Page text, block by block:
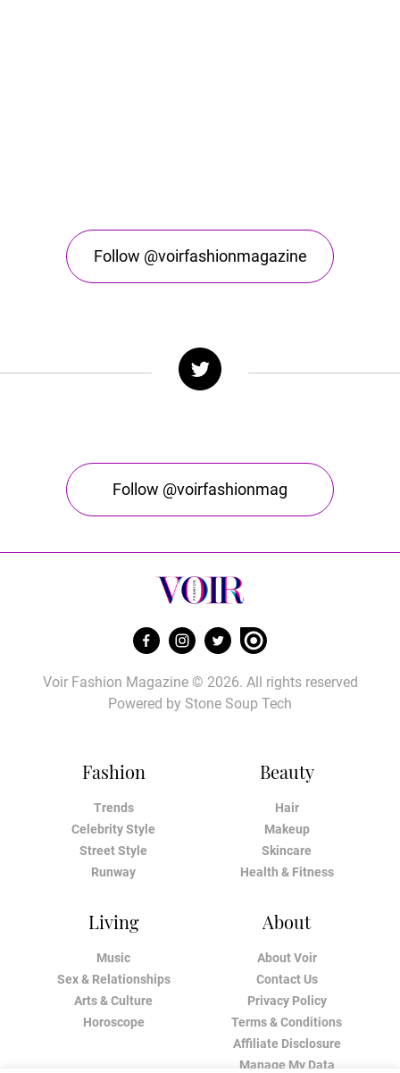
Follow @voirfashionmagazine
Follow @voirfashionmag
Fashion
Trends
Celebrity Style
Street Style
Runway
Beauty
Hair
Makeup
Skincare
Health & Fitness
Living
Music
Sex & Relationships
Arts & Culture
Horoscope
About
About Voir
Contact Us
Privacy Policy
Terms & Conditions
Affiliate Disclosure
Manage My Data
Voir Fashion Magazine © 2026. All rights reserved
Powered by Stone Soup Tech